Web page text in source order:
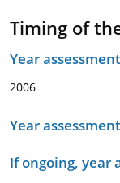
Timing of
Year
2006
Year
If ongoing, year